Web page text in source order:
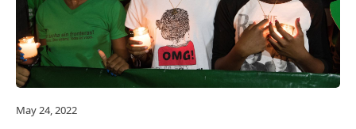
May 24, 2022